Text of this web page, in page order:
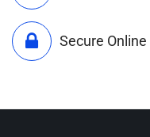
Secure Online